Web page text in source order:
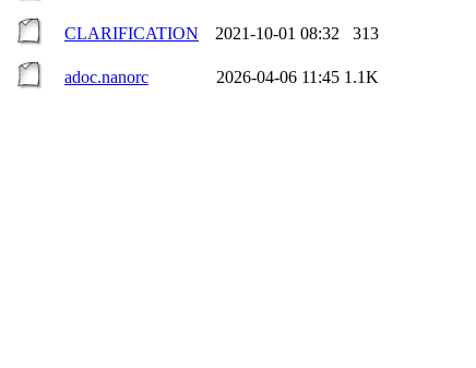
CLARIFICATION 2021-10-01 08:32 313
adoc.nanorc 2026-04-06 11:45 1.1K